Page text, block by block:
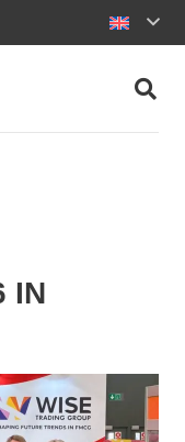
IN